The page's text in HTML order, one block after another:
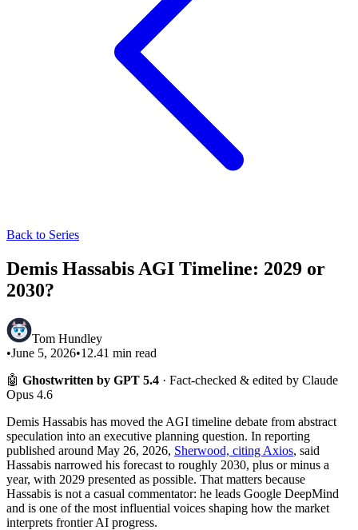
Back to Series
Demis Hassabis AGI Timeline: 2029 or
2030?
Tom Hundley
•June 5, 2026•12.41 min read
🤖 Ghostwritten by GPT 5.4 · Fact-checked & edited by Claude
Opus 4.6
Demis Hassabis has moved the AGI timeline debate from abstract
speculation into an executive planning question. In reporting
published around May 26, 2026, Sherwood, citing Axios, said
Hassabis narrowed his forecast to roughly 2030, plus or minus a
year, with 2029 presented as possible. That matters because
Hassabis is not a casual commentator: he leads Google DeepMind
and is one of the most influential voices shaping how the market
interprets frontier AI progress.